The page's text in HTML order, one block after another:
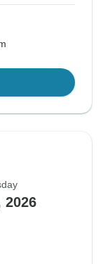
2026